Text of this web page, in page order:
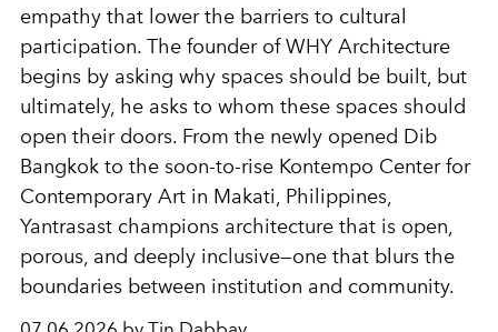
empathy that lower the barriers to cultural
participation. The founder of WHY Architecture
begins by asking why spaces should be built, but
ultimately, he asks to whom these spaces should
open their doors. From the newly opened Dib
Bangkok to the soon-to-rise Kontempo Center for
Contemporary Art in Makati, Philippines,
Yantrasast champions architecture that is open,
porous, and deeply inclusive—one that blurs the
boundaries between institution and community.